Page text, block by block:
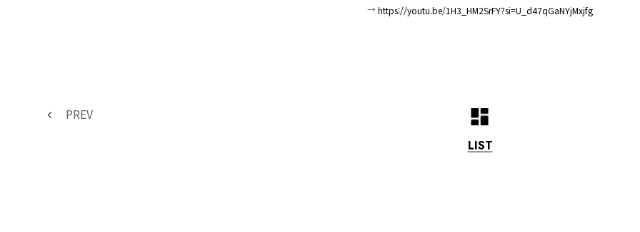
→https://youtu.be/1H3_HM2SrFY?si=U_d47qGaNYjMxjfg
PREV
LIST